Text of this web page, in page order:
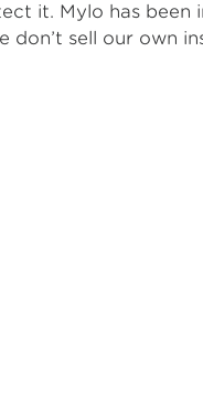
it. Mylo has
sell our own